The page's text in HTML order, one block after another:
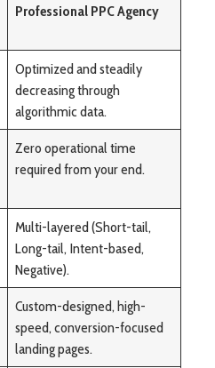
Professional PPC Agency
Optimized and steadily
decreasing through
algorithmic data.
Zero operational time
required from your end.
Multi-layered (Short-tail,
Long-tail, Intent-based,
Negative).
Custom-designed, high-
speed, conversion-focused
landing pages.